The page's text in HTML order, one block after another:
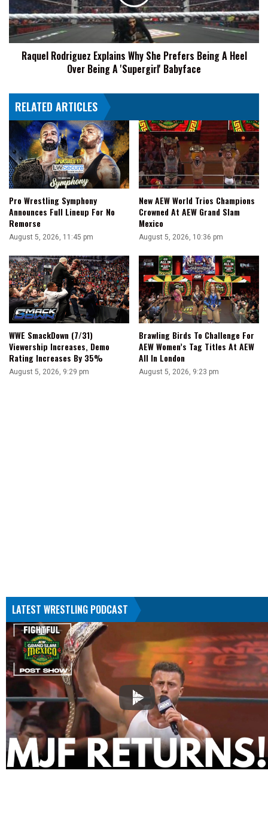
Reign
Prefers
Being
A
Heel
Over
'Supergirl'
Babyface
Raquel Rodriguez Explains Why She Prefers Being A Heel
Over Being A 'Supergirl' Babyface
RELATED ARTICLES
Pro Wrestling Symphony
Announces Full Lineup For No
Remorse
August 5, 2026, 11:45 pm
New AEW World Trios Champions
Crowned At AEW Grand Slam
Mexico
August 5, 2026, 10:36 pm
WWE SmackDown (7/31)
Viewership Increases, Demo
Rating Increases By 35%
August 5, 2026, 9:29 pm
Brawling Birds To Challenge For
AEW Women’s Tag Titles At AEW
All In London
August 5, 2026, 9:23 pm
LATEST WRESTLING PODCAST